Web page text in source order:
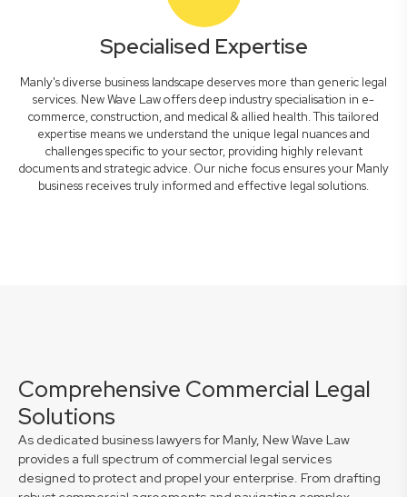
Specialised Expertise
Manly's diverse business landscape deserves more than generic legal
services. New Wave Law offers deep industry specialisation in e-
commerce, construction, and medical & allied health. This tailored
expertise means we understand the unique legal nuances and
challenges specific to your sector, providing highly relevant
documents and strategic advice. Our niche focus ensures your Manly
business receives truly informed and effective legal solutions.
Comprehensive Commercial Legal
Solutions
As dedicated business lawyers for Manly, New Wave Law
provides a full spectrum of commercial legal services
designed to protect and propel your enterprise. From drafting